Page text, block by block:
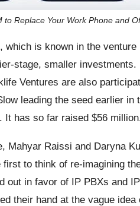
Replace Your Work Phone and
is known in the
stage, smaller
Ventures are also
leading the seed earlier
It has so far raised $56
Mahyar Raissi and Daryna
to think of re-imagining
out in favor of IP PBXs and
their hand at the vague idea